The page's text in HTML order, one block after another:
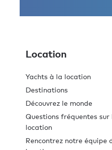
Location
Yachts à la location
Destinations
Découvrez le monde
Questions fréquentes sur
location
Rencontrez notre équipe